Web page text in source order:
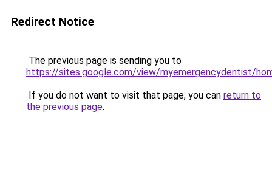
Redirect Notice
The previous page is sending you to
https://sites.google.com/view/myemergencydentist/
If you do not want to visit that page, you can return to
the previous page.